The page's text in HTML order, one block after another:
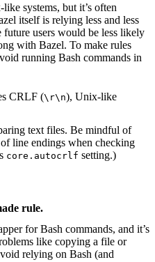
systems, but it’s often
itself is relying less and less
users would be less likely
with Bazel. To make rules
running Bash commands in
CRLF (\r\n), Unix-like
text files. Be mindful of
line endings when checking
core.autocrlf setting.)
rule.
for Bash commands, and it’s
like copying a file or
relying on Bash (and